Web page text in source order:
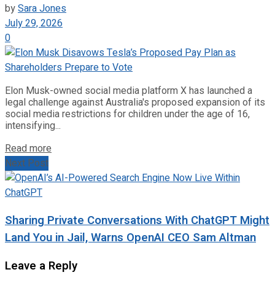
bySara Jones
July 29, 2026
0
Elon Musk-owned social media platform X has launched a
legal challenge against Australia's proposed expansion of its
social media restrictions for children under the age of 16,
intensifying...
Read more
Next Post
Sharing Private Conversations With ChatGPT Might
Land You in Jail, Warns OpenAI CEO Sam Altman
Leave a Reply